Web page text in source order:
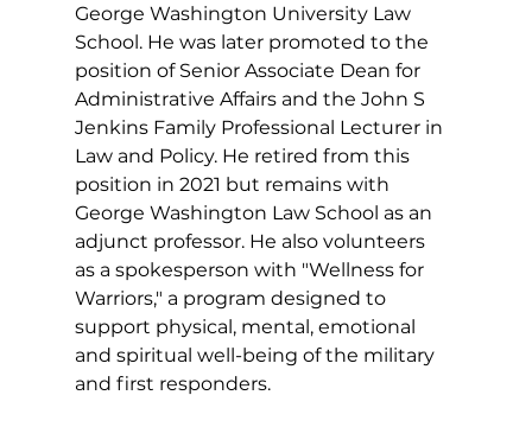
George Washington University Law
School. He was later promoted to the
position of Senior Associate Dean for
Administrative Affairs and the John S
Jenkins Family Professional Lecturer in
Law and Policy. He retired from this
position in 2021 but remains with
George Washington Law School as an
adjunct professor. He also volunteers
as a spokesperson with "Wellness for
Warriors," a program designed to
support physical, mental, emotional
and spiritual well-being of the military
and first responders.